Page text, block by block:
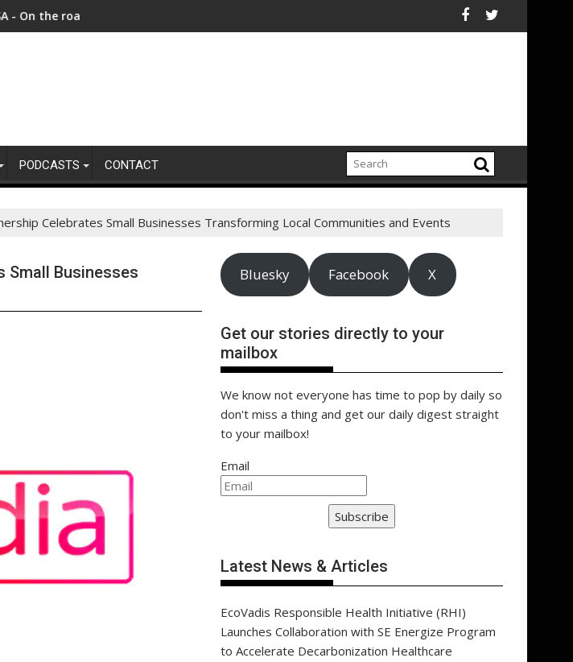
unprecedented refugee returnee influx
to motoring ads compliance EcoVadis Responsible Health Initiative (RHI) Launches
PODCASTS CONTACT
Celebrates Small Businesses Transforming Local Communities and Events
Small Businesses
Bluesky Facebook X
Get our stories directly to your
mailbox
We know not everyone has time to pop by daily so
don't miss a thing and get our daily digest straight
to your mailbox!
Email
Subscribe
Latest News & Articles
EcoVadis Responsible Health Initiative (RHI)
Launches Collaboration with SE Energize Program
to Accelerate Decarbonization Healthcare